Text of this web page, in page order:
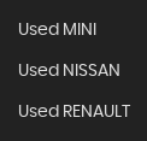
Used MINI
Used NISSAN
Used RENAULT